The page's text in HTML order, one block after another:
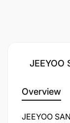
JEEYOO
Overview
JEEYOO